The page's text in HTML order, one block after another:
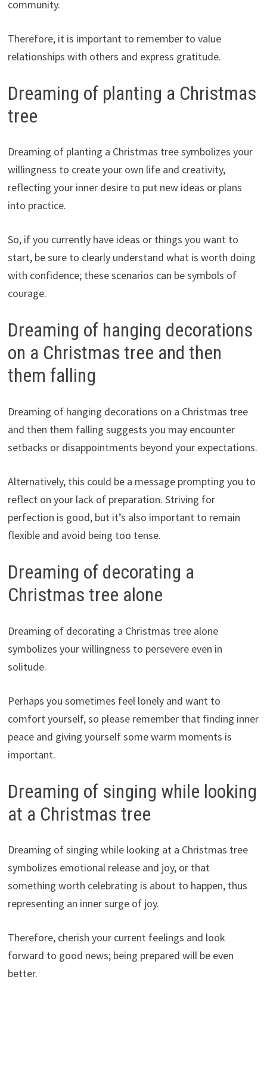
community.
Therefore, it is important to remember to value
relationships with others and express gratitude.
Dreaming of planting a Christmas
tree
Dreaming of planting a Christmas tree symbolizes your
willingness to create your own life and creativity,
reflecting your inner desire to put new ideas or plans
into practice.
So, if you currently have ideas or things you want to
start, be sure to clearly understand what is worth doing
with confidence; these scenarios can be symbols of
courage.
Dreaming of hanging decorations
on a Christmas tree and then
them falling
Dreaming of hanging decorations on a Christmas tree
and then them falling suggests you may encounter
setbacks or disappointments beyond your expectations.
Alternatively, this could be a message prompting you to
reflect on your lack of preparation. Striving for
perfection is good, but it’s also important to remain
flexible and avoid being too tense.
Dreaming of decorating a
Christmas tree alone
Dreaming of decorating a Christmas tree alone
symbolizes your willingness to persevere even in
solitude.
Perhaps you sometimes feel lonely and want to
comfort yourself, so please remember that finding inner
peace and giving yourself some warm moments is
important.
Dreaming of singing while looking
at a Christmas tree
Dreaming of singing while looking at a Christmas tree
symbolizes emotional release and joy, or that
something worth celebrating is about to happen, thus
representing an inner surge of joy.
Therefore, cherish your current feelings and look
forward to good news; being prepared will be even
better.